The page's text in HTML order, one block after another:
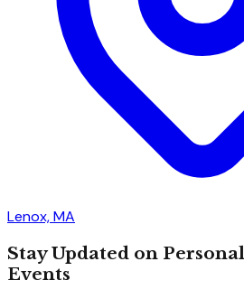
Lenox, MA
Stay Updated on
Events